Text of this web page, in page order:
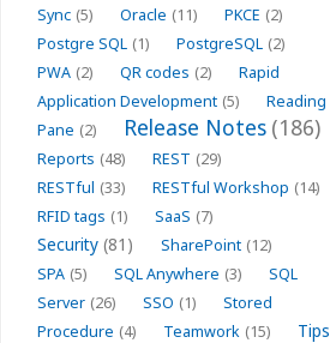
Sync (5) Oracle (11) PKCE (2)
Postgre SQL (1) PostgreSQL (2)
PWA (2) QR codes (2)
Rapid
Application Development (5)
Reading
Pane (2) Release Notes (186)
Reports (48) REST (29)
RESTful (33) RESTful Workshop (14)
RFID tags (1) SaaS (7)
Security (81) SharePoint (12)
SPA (5) SQL Anywhere (3)
SQL
Server (26) SSO (1)
Stored
Procedure (4) Teamwork (15)
Tips